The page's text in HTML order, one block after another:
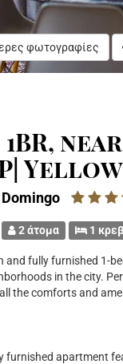
φωτογραφίες
1BR,
2 άτομα 1
and fully furnished 1-
in the city.
the comforts and
furnished apartment